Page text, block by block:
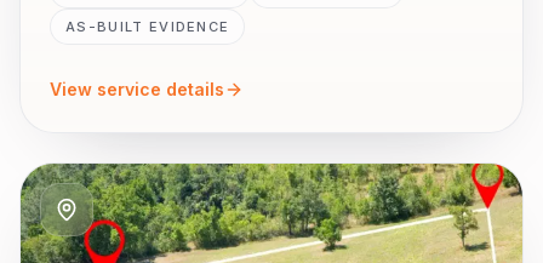
AS-BUILT EVIDENCE
View service details